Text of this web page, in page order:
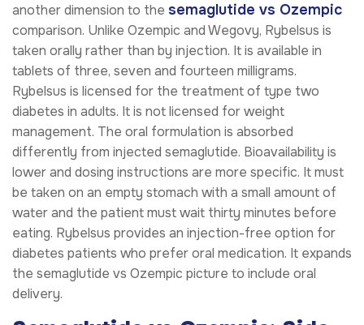
another dimension to the semaglutide vs Ozempic
comparison. Unlike Ozempic and Wegovy, Rybelsus is
taken orally rather than by injection. It is available in
tablets of three, seven and fourteen milligrams.
Rybelsus is licensed for the treatment of type two
diabetes in adults. It is not licensed for weight
management. The oral formulation is absorbed
differently from injected semaglutide. Bioavailability is
lower and dosing instructions are more specific. It must
be taken on an empty stomach with a small amount of
water and the patient must wait thirty minutes before
eating. Rybelsus provides an injection-free option for
diabetes patients who prefer oral medication. It expands
the semaglutide vs Ozempic picture to include oral
delivery.